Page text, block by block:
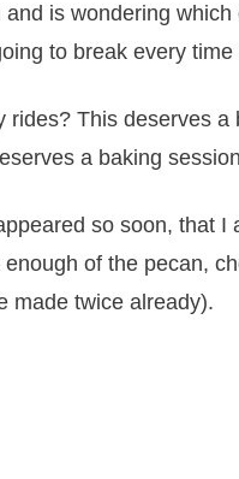
is wondering
to break every
rides? This deserves
a baking
so soon, that
of the pecan,
made twice already).